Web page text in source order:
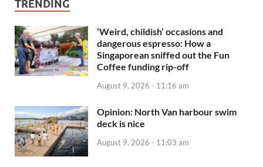
TRENDING
‘Weird, childish’ occasions and
dangerous espresso: How a
Singaporean sniffed out the Fun
Coffee funding rip-off
August 9, 2026 - 11:16 am
Opinion: North Van harbour swim
deck is nice
August 9, 2026 - 11:03 am